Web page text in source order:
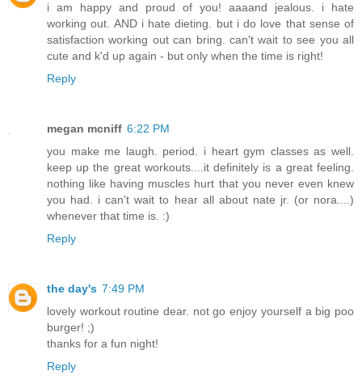
i am happy and proud of you! aaaand jealous. i hate
working out. AND i hate dieting. but i do love that sense of
satisfaction working out can bring. can't wait to see you all
cute and k'd up again - but only when the time is right!
Reply
megan mcniff 6:22 PM
you make me laugh. period. i heart gym classes as well.
keep up the great workouts....it definitely is a great feeling.
nothing like having muscles hurt that you never even knew
you had. i can't wait to hear all about nate jr. (or nora....)
whenever that time is. :)
Reply
the day's 7:49 PM
lovely workout routine dear. not go enjoy yourself a big poo
burger! ;)
thanks for a fun night!
Reply